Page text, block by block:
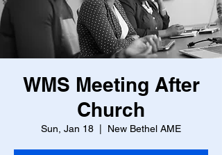
WMS Meeting After
Church
Sun, Jan 18 New Bethel AME